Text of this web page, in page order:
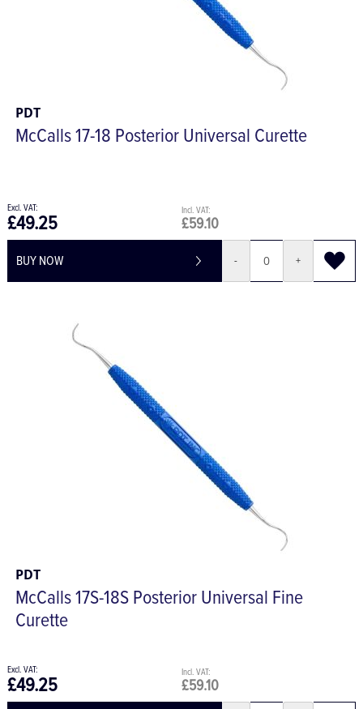
PDT
McCalls 17-18 Posterior Universal Curette
£59.10
£49.25
BUY NOW - +
PDT
McCalls 17S-18S Posterior Universal Fine
Curette
£59.10
£49.25